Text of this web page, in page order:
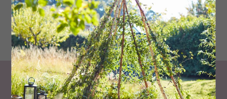
Woodland Chase Glamping
Living NorthLoves